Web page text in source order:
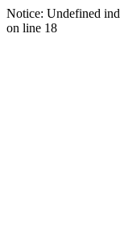
Notice: Undefined
on line 18